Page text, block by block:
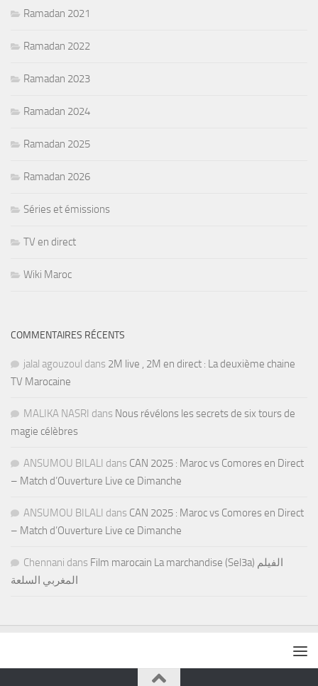
Ramadan 2021
Ramadan 2022
Ramadan 2023
Ramadan 2024
Ramadan 2025
Ramadan 2026
Séries et émissions
TV en direct
Wiki Maroc
COMMENTAIRES RÉCENTS
jalal agouzoul dans 2M live , 2M en direct : La deuxième chaine
TV Marocaine
MALIKA NASRI dans Nous révélons les secrets de six tours de
magie célèbres
ANSUMOU BILALI dans CAN 2025 : Maroc vs Comores en Direct
– Match d’Ouverture Live ce Dimanche
ANSUMOU BILALI dans CAN 2025 : Maroc vs Comores en Direct
– Match d’Ouverture Live ce Dimanche
Chennani dans Film marocain La marchandise (Sel3a) الفيلم
المغربي السلعة